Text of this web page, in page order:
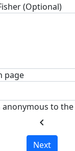
(Optional)
page
to
chevron_left
Next